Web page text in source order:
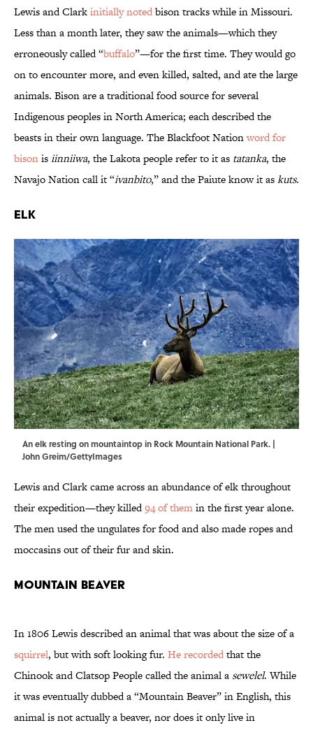
Lewis and Clarkinitially notedbison tracks while in Missouri.
Less than a month later, they saw the animals—which they
erroneously called “buffalo”—for the first time. They would go
on to encounter more, and even killed, salted, and ate the large
animals. Bison are a traditional food source for several
Indigenous peoples in North America; each described the
beasts in their own language. The Blackfoot Nationword for
bisonisiinniiwa, the Lakota people refer to it as tatanka, the
Navajo Nation call it “ivanbito,” and the Paiute know it askuts.
Elk
An elk resting on mountaintop in Rock Mountain National Park. |
John Greim/GettyImages
Lewis and Clark came across an abundance of elk throughout
their expedition—they killed94 of themin the first year alone.
The men used the ungulates for food and also made ropes and
moccasins out of their fur and skin.
Mountain Beaver
In 1806 Lewis described an animal that was about the size of a
squirrel, but with soft looking fur. He recordedthat the
Chinook and Clatsop People called the animal a sewelel. While
it was eventually dubbed a “Mountain Beaver” in English, this
animal is not actually a beaver, nor does it only live in